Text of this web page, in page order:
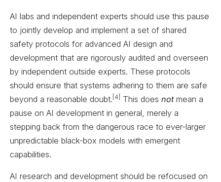
AI labs and independent experts should use this pause
to jointly develop and implement a set of shared
safety protocols for advanced AI design and
development that are rigorously audited and overseen
by independent outside experts. These protocols
should ensure that systems adhering to them are safe
beyond a reasonable doubt. [4] This does notmean a
pause on AI development in general, merely a
stepping back from the dangerous race to ever-larger
unpredictable black-box models with emergent
capabilities.
AI research and development should be refocused on